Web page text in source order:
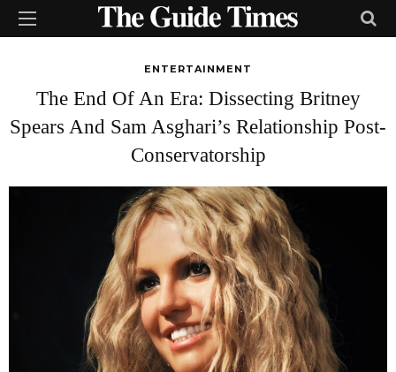
ENTERTAINMENT
The End Of An Era: Dissecting Britney
Spears And Sam Asghari’s Relationship Post-
Conservatorship